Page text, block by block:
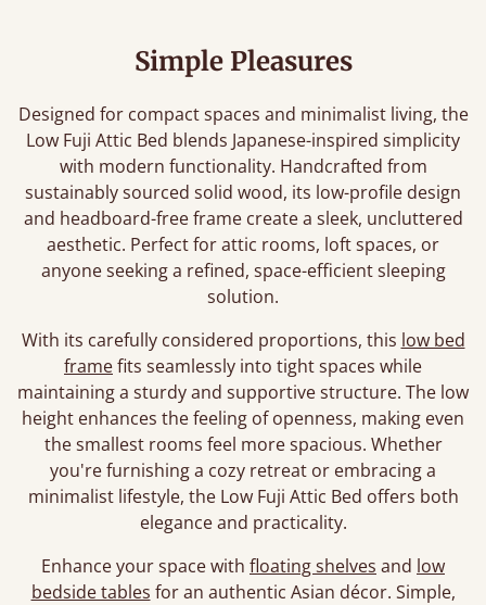
Simple Pleasures
Designed for compact spaces and minimalist living, the
Low Fuji Attic Bed blends Japanese-inspired simplicity
with modern functionality. Handcrafted from
sustainably sourced solid wood, its low-profile design
and headboard-free frame create a sleek, uncluttered
aesthetic. Perfect for attic rooms, loft spaces, or
anyone seeking a refined, space-efficient sleeping
solution.
With its carefully considered proportions, this low bed
framefits seamlessly into tight spaces while
maintaining a sturdy and supportive structure. The low
height enhances the feeling of openness, making even
the smallest rooms feel more spacious. Whether
you're furnishing a cozy retreat or embracing a
minimalist lifestyle, the Low Fuji Attic Bed offers both
elegance and practicality.
Enhance your space with floating shelves and low
bedside tables for an authentic Asian décor. Simple,